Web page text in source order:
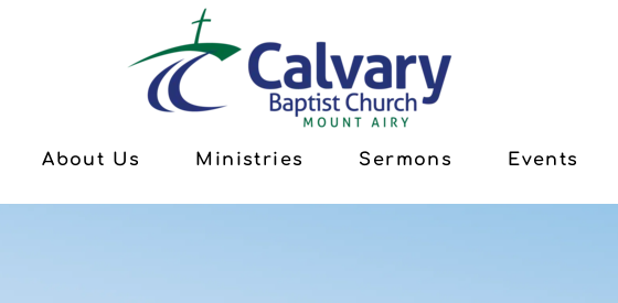
About Us Ministries Sermons Events